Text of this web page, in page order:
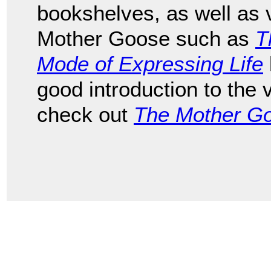
bookshelves, as well as
Mother Goose such as
Mode of Expressing Life
good introduction to the
check out The Mother